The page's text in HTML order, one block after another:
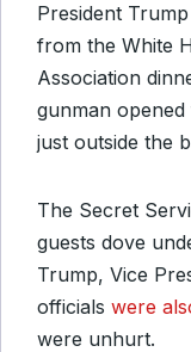
President
from the White
Association
gunman
just outside the
The Secret
guests dove
Trump, Vice
officials were
were unhurt.